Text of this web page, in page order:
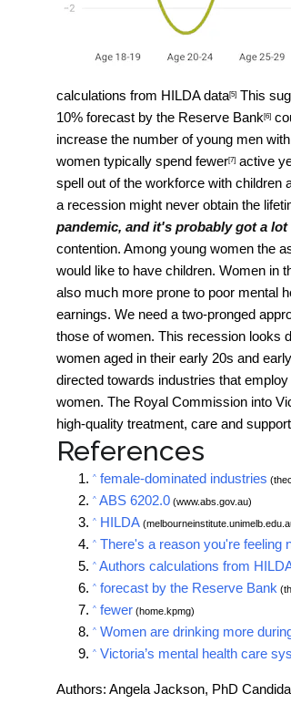
calculations from HILDA data[5] This
10% forecast by the Reserve Bank[6]
increase the number of young men
women typically spend fewer[7] active
spell out of the workforce with children
a recession might never obtain the
pandemic, and it's probably got a
contention. Among young women the
would like to have children. Women in
also much more prone to poor mental
earnings. We need a two-pronged
those of women. This recession looks
women aged in their early 20s and
directed towards industries that
women. The Royal Commission into
high-quality treatment, care and
References
^ female-dominated industries
^ ABS 6202.0 (www.abs.gov.au)
^ HILDA
^ There's a reason you're feeling
^ Authors calculations from
^ forecast by the Reserve Bank
^ fewer (home.kpmg)
^ Women are drinking more
^ Victoria’s mental health care
Authors: Angela Jackson, PhD